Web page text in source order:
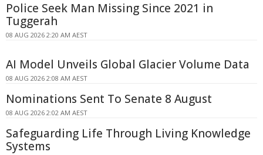
Police Seek Man Missing Since 2021 in
Tuggerah
08 AUG 2026 2:20 AM AEST
AI Model Unveils Global Glacier Volume Data
08 AUG 2026 2:08 AM AEST
Nominations Sent To Senate 8 August
08 AUG 2026 2:02 AM AEST
Safeguarding Life Through Living Knowledge
Systems